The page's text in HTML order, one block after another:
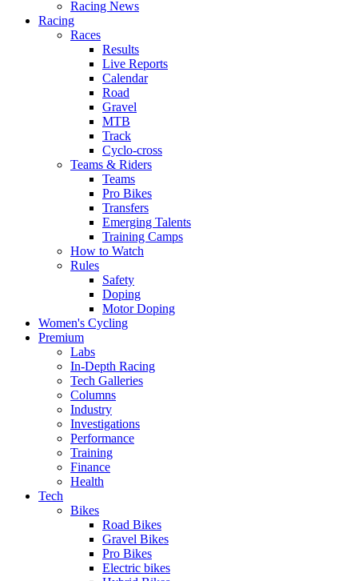
Racing News
Racing
Races
Results
Live Reports
Calendar
Road
Gravel
MTB
Track
Cyclo-cross
Teams & Riders
Teams
Pro Bikes
Transfers
Emerging Talents
Training Camps
How to Watch
Rules
Safety
Doping
Motor Doping
Women's Cycling
Premium
Labs
In-Depth Racing
Tech Galleries
Columns
Industry
Investigations
Performance
Training
Finance
Health
Tech
Bikes
Road Bikes
Gravel Bikes
Pro Bikes
Electric bikes